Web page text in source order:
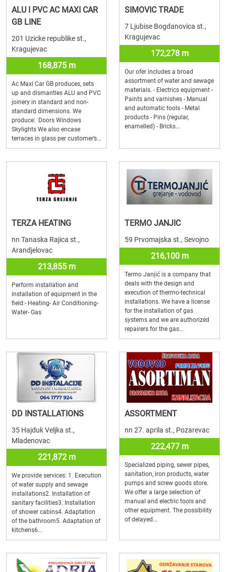
ALU I PVC AC MAXI CAR
GB LINE
201 Uzicke republike st.,
Kragujevac
168,875 m
Ac Maxi Car GB produces, sets
up and dismantles ALU and PVC
joinery in standard and non-
standard dimensions. We
produce: Doors Windows
Skylights We also encase
terraces in glass per customer’s...
SIMOVIC TRADE
7 Ljubise Bogdanovica st.,
Kragujevac
172,278 m
Our ofer includes a broad
assortment of water and sewage
materials. - Electrics equipment -
Paints and varnishes - Manual
and automatic tools - Metal
products - Pins (regular,
enamelled) - Bricks...
TERZA HEATING
nn Tanaska Rajica st.,
Arandjelovac
213,855 m
Perform installation and
installation of equipment in the
field:- Heating- Air Conditioning-
Water- Gas
TERMO JANJIC
59 Prvomajska st., Sevojno
216,100 m
Termo Janjić is a company that
deals with the design and
execution of thermo-technical
installations. We have a license
for the installation of gas
systems and we are authorized
repairers for the gas...
DD INSTALLATIONS
35 Hajduk Veljka st.,
Mladenovac
221,872 m
We provide services: 1. Execution
of water supply and sewage
installations2. Installation of
sanitary facilities3. Installation
of shower cabins4. Adaptation
of the bathroom5. Adaptation of
kitchens6...
ASSORTMENT
nn 27. aprila st., Pozarevac
222,477 m
Specialized piping, sewer pipes,
sanitation, iron products, water
pumps and screw goods store.
We offer a large selection of
manual and electric tools and
other equipment. The possibility
of delayed...